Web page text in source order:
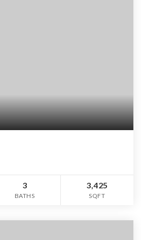
3
BATHS
3,425
SQFT